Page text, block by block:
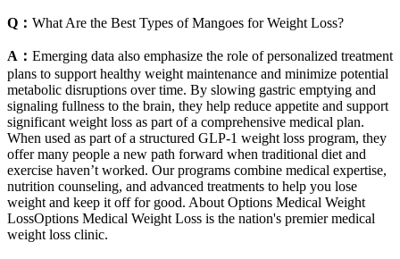
Q： What Are the Best Types of Mangoes for Weight Loss?
A： Emerging data also emphasize the role of personalized treatment
plans to support healthy weight maintenance and minimize potential
metabolic disruptions over time. By slowing gastric emptying and
signaling fullness to the brain, they help reduce appetite and support
significant weight loss as part of a comprehensive medical plan.
When used as part of a structured GLP-1 weight loss program, they
offer many people a new path forward when traditional diet and
exercise haven’t worked. Our programs combine medical expertise,
nutrition counseling, and advanced treatments to help you lose
weight and keep it off for good. About Options Medical Weight
LossOptions Medical Weight Loss is the nation's premier medical
weight loss clinic.